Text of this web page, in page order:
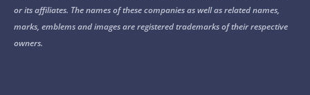
or its affiliates. The names of these companies as well as related names,
marks, emblems and images are registered trademarks of their respective
owners.